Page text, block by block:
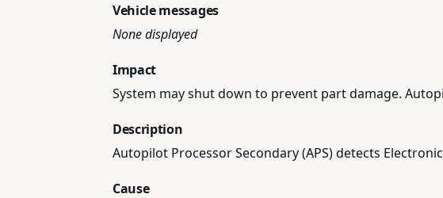
Vehicle messages
None displayed
Impact
System may shut down to prevent part damage.
Description
Autopilot Processor Secondary (APS) detects
Cause